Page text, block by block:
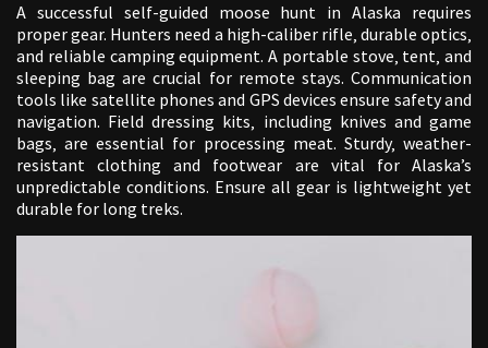
A successful self-guided moose hunt in Alaska requires
proper gear. Hunters need a high-caliber rifle‚ durable optics‚
and reliable camping equipment. A portable stove‚ tent‚ and
sleeping bag are crucial for remote stays. Communication
tools like satellite phones and GPS devices ensure safety and
navigation. Field dressing kits‚ including knives and game
bags‚ are essential for processing meat. Sturdy‚ weather-
resistant clothing and footwear are vital for Alaska’s
unpredictable conditions. Ensure all gear is lightweight yet
durable for long treks.